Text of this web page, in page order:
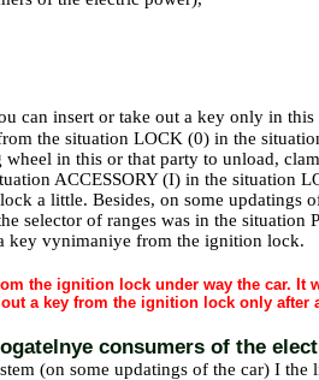
can insert or take out a key only in
the situation LOCK (0) in the
wheel in this or that party to unload,
ACCESSORY (I) in the situation
a little. Besides, on some updatings
selector of ranges was in the situation
key vynimaniye from the ignition lock.
the ignition lock under way the car. It
a key from the ignition lock only after
consumers of the
(on some updatings of the car) I the